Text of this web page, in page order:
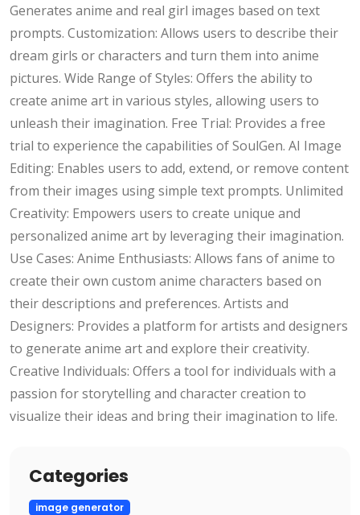
Generates anime and real girl images based on text
prompts. Customization: Allows users to describe their
dream girls or characters and turn them into anime
pictures. Wide Range of Styles: Offers the ability to
create anime art in various styles, allowing users to
unleash their imagination. Free Trial: Provides a free
trial to experience the capabilities of SoulGen. AI Image
Editing: Enables users to add, extend, or remove content
from their images using simple text prompts. Unlimited
Creativity: Empowers users to create unique and
personalized anime art by leveraging their imagination.
Use Cases: Anime Enthusiasts: Allows fans of anime to
create their own custom anime characters based on
their descriptions and preferences. Artists and
Designers: Provides a platform for artists and designers
to generate anime art and explore their creativity.
Creative Individuals: Offers a tool for individuals with a
passion for storytelling and character creation to
visualize their ideas and bring their imagination to life.
Categories
image generator